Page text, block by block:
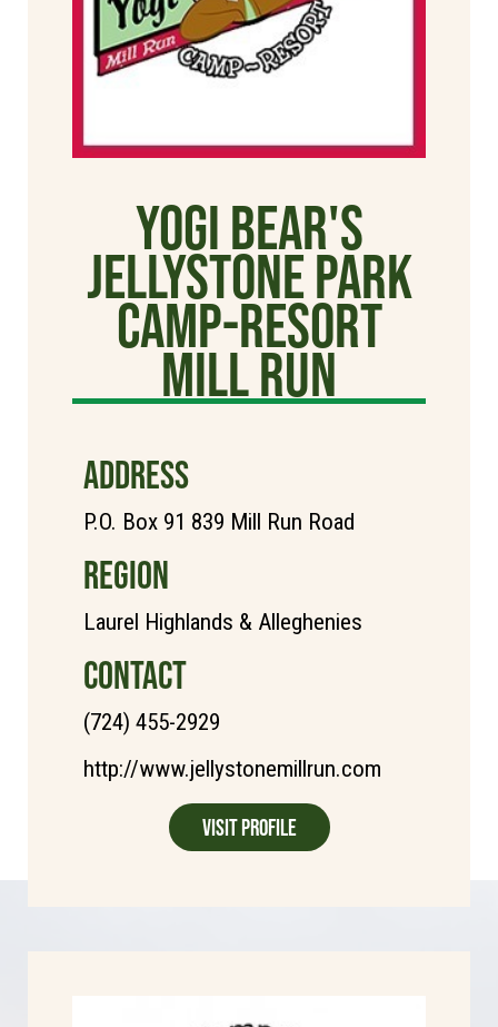
Yogi Bear's
Jellystone Park
Camp-Resort
Mill Run
ADDRESS
P.O. Box 91 839 Mill Run Road
REGION
Laurel Highlands & Alleghenies
CONTACT
(724) 455-2929
http://www.jellystonemillrun.com
Visit Profile